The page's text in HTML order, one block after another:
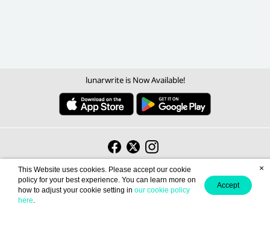
lunarwrite is Now Available!
Become a Writer Contact us/ About us Term of Use Privacy policy
Light English (EN)
This Website uses cookies. Please accept our cookie
policy for your best experience. You can learn more on
how to adjust your cookie setting in our cookie policy
here.
Accept
×